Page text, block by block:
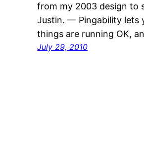
from my 2003 design to
Justin. — Pingability lets
things are running OK,
July 29, 2010